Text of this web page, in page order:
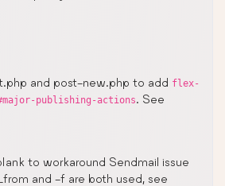
and post-new.php to add flex-
publishing-actions. See
to workaround Sendmail issue
and -f are both used, see